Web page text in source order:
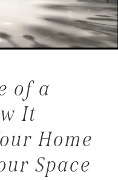
of a
It
Home
Space